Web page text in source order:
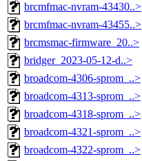
brcmfmac-nvram-43430..>
brcmfmac-nvram-43455..>
brcmsmac-firmware_20..>
bridger_2023-05-12-d..>
broadcom-4306-sprom_..>
broadcom-4313-sprom_..>
broadcom-4318-sprom_..>
broadcom-4321-sprom_..>
broadcom-4322-sprom_..>